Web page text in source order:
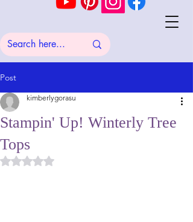
Post
Stampin' Up! Winterly Tree
Tops
kimberlygorasu
Rated NaN out of 5 stars.